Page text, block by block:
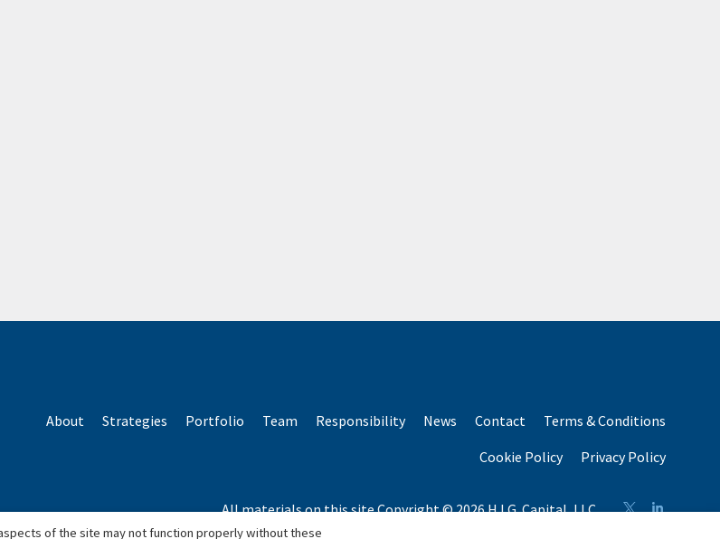
About Strategies Portfolio Team Responsibility News Contact
Terms & Conditions
Cookie Policy
Privacy Policy
All materials on this site Copyright © 2026 H.I.G. Capital, LLC
*Based on total capital raised by H.I.G. Capital and its affiliates.
of the site may not function properly without these